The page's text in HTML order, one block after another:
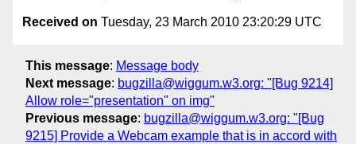
Received on Tuesday, 23 March 2010 23:20:29 UTC
This message: Message body
Next message: bugzilla@wiggum.w3.org: "[Bug 9214]
Allow role="presentation" on img"
Previous message: bugzilla@wiggum.w3.org: "[Bug
9215] Provide a Webcam example that is in accord with